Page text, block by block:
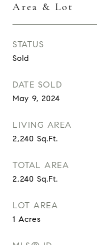
Area & Lot
STATUS
Sold
DATE SOLD
May 9, 2024
LIVING AREA
2,240 Sq.Ft.
TOTAL AREA
2,240 Sq.Ft.
LOT AREA
1 Acres